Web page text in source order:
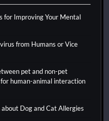
for Improving Your Mental
from Humans or Vice
pet and non-pet
human-animal interaction
Dog and Cat Allergies